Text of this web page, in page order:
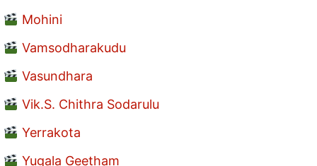
Mohini
Vamsodharakudu
Vasundhara
Vik.S. Chithra Sodarulu
Yerrakota
Yugala Geetham